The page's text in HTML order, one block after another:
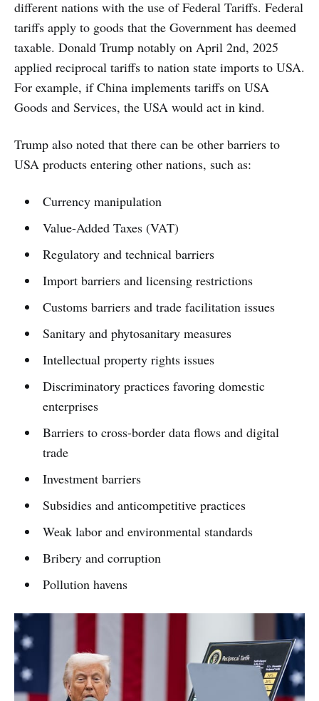
different nations with the use of Federal Tariffs. Federal
tariffs apply to goods that the Government has deemed
taxable. Donald Trump notably on April 2nd, 2025
applied reciprocal tariffs to nation state imports to USA.
For example, if China implements tariffs on USA
Goods and Services, the USA would act in kind.
Trump also noted that there can be other barriers to
USA products entering other nations, such as:
Currency manipulation
Value-Added Taxes (VAT)
Regulatory and technical barriers
Import barriers and licensing restrictions
Customs barriers and trade facilitation issues
Sanitary and phytosanitary measures
Intellectual property rights issues
Discriminatory practices favoring domestic
enterprises
Barriers to cross-border data flows and digital
trade
Investment barriers
Subsidies and anticompetitive practices
Weak labor and environmental standards
Bribery and corruption
Pollution havens